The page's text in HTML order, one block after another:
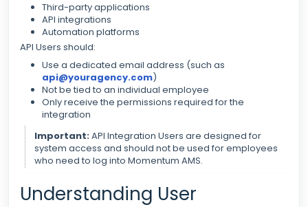
Third-party applications
API integrations
Automation platforms
API Users should:
Use a dedicated email address (such as
api@youragency.com)
Not be tied to an individual employee
Only receive the permissions required for the
integration
Important:API Integration Users are designed for
system access and should not be used for employees
who need to log into Momentum AMS.
Understanding User